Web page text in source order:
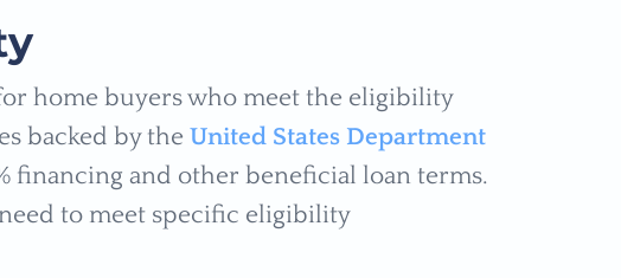
home buyers who meet the eligibility
backed by the United States Department
financing and other beneficial loan terms.
to meet specific eligibility